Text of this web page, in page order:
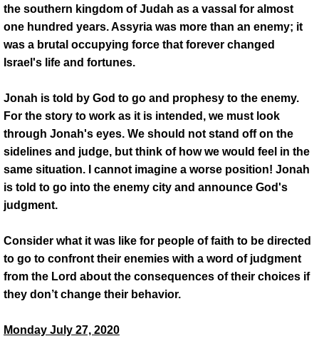
LISTEN LIVE
Gallery
Social Media Links
Order Broadcast CD's
the southern kingdom of Judah as a vassal for almost
one hundred years. Assyria was more than an enemy; it
was a brutal occupying force that forever changed
Israel's life and fortunes.
Jonah is told by God to go and prophesy to the enemy.
For the story to work as it is intended, we must look
through Jonah's eyes. We should not stand off on the
sidelines and judge, but think of how we would feel in the
same situation. I cannot imagine a worse position! Jonah
is told to go into the enemy city and announce God's
judgment.
Consider what it was like for people of faith to be directed
to go to confront their enemies with a word of judgment
from the Lord about the consequences of their choices if
they don’t change their behavior.
Monday July 27, 2020